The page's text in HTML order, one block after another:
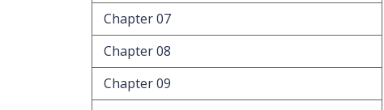
Chapter 07
Chapter 08
Chapter 09